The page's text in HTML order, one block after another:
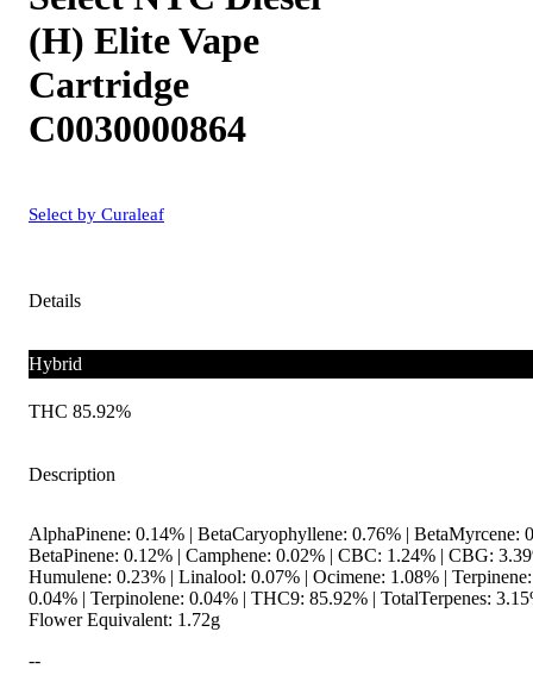
(H) Elite Vape
Cartridge
C0030000864
Select by Curaleaf
Details
Hybrid
THC 85.92%
Description
AlphaPinene: 0.14% | BetaCaryophyllene: 0.76% | BetaMyrcene:
BetaPinene: 0.12% | Camphene: 0.02% | CBC: 1.24% | CBG:
Humulene: 0.23% | Linalool: 0.07% | Ocimene: 1.08% | Terpinene:
0.04% | Terpinolene: 0.04% | THC9: 85.92% | TotalTerpenes:
Flower Equivalent: 1.72g
--